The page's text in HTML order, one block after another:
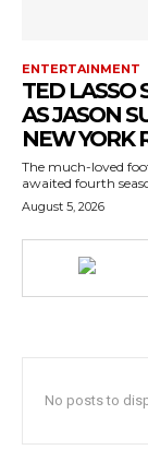
ENTERTAINMENT
TED LASSO
AS JASON
NEW YORK
The much-loved
awaited fourth
August 5, 2026
No posts to